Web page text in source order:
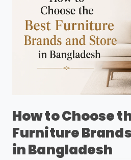
How to Choose
Furniture
in Bangladesh